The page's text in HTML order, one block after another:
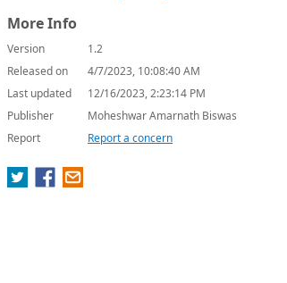
More Info
Version
1.2
Released on
4/7/2023, 10:08:40 AM
Last updated
12/16/2023, 2:23:14 PM
Publisher
Moheshwar Amarnath Biswas
Report
Report a concern